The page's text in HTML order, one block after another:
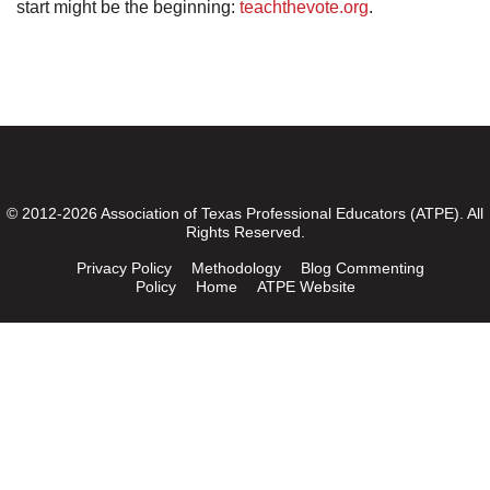
start might be the beginning: teachthevote.org.
© 2012-2026 Association of Texas Professional Educators (ATPE). All
Rights Reserved.
Privacy Policy Methodology
Blog Commenting
Policy
Home ATPE Website